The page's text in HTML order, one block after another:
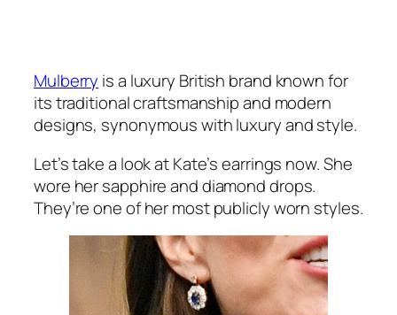
Mulberry is a luxury British brand known for
its traditional craftsmanship and modern
designs, synonymous with luxury and style.
Let’s take a look at Kate’s earrings now. She
wore her sapphire and diamond drops.
They’re one of her most publicly worn styles.